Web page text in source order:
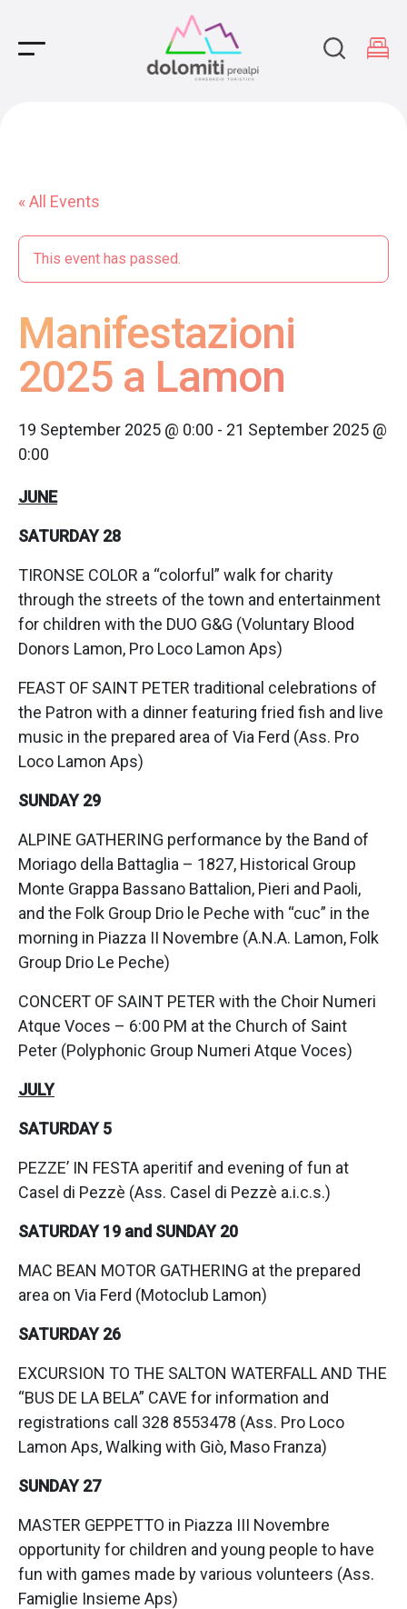
Main Navigation
« All Events
This event has passed.
Manifestazioni
2025 a Lamon
19 September 2025 @ 0:00 - 21 September 2025 @
0:00
JUNE
SATURDAY 28
TIRONSE COLOR a “colorful” walk for charity
through the streets of the town and entertainment
for children with the DUO G&G (Voluntary Blood
Donors Lamon, Pro Loco Lamon Aps)
FEAST OF SAINT PETER traditional celebrations of
the Patron with a dinner featuring fried fish and live
music in the prepared area of Via Ferd (Ass. Pro
Loco Lamon Aps)
SUNDAY 29
ALPINE GATHERING performance by the Band of
Moriago della Battaglia – 1827, Historical Group
Monte Grappa Bassano Battalion, Pieri and Paoli,
and the Folk Group Drio le Peche with “cuc” in the
morning in Piazza II Novembre (A.N.A. Lamon, Folk
Group Drio Le Peche)
CONCERT OF SAINT PETER with the Choir Numeri
Atque Voces – 6:00 PM at the Church of Saint
Peter (Polyphonic Group Numeri Atque Voces)
JULY
SATURDAY 5
PEZZE’ IN FESTA aperitif and evening of fun at
Casel di Pezzè (Ass. Casel di Pezzè a.i.c.s.)
SATURDAY 19 and SUNDAY 20
MAC BEAN MOTOR GATHERING at the prepared
area on Via Ferd (Motoclub Lamon)
SATURDAY 26
EXCURSION TO THE SALTON WATERFALL AND THE
“BUS DE LA BELA” CAVE for information and
registrations call 328 8553478 (Ass. Pro Loco
Lamon Aps, Walking with Giò, Maso Franza)
SUNDAY 27
MASTER GEPPETTO in Piazza III Novembre
opportunity for children and young people to have
fun with games made by various volunteers (Ass.
Famiglie Insieme Aps)